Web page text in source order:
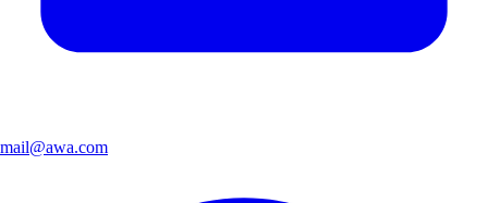
mail@awa.com